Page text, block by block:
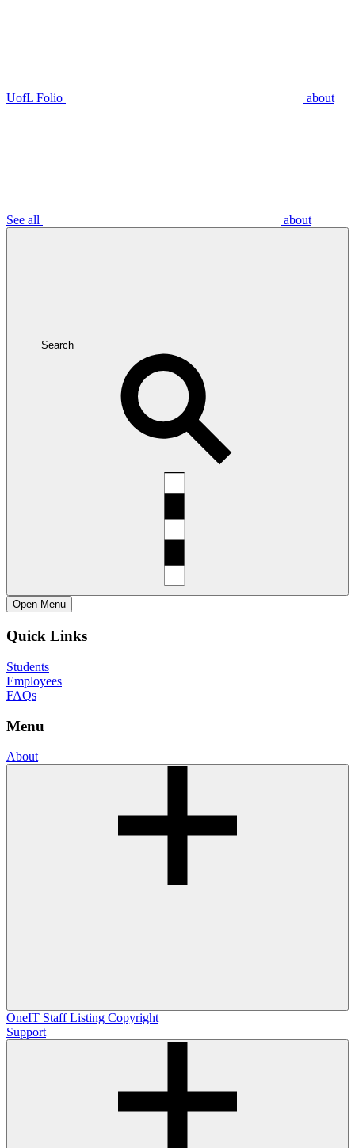
UofL Folio about
See all about
Search
Open Menu
Quick Links
Students
Employees
FAQs
Menu
About
OneIT Staff Listing Copyright
Support